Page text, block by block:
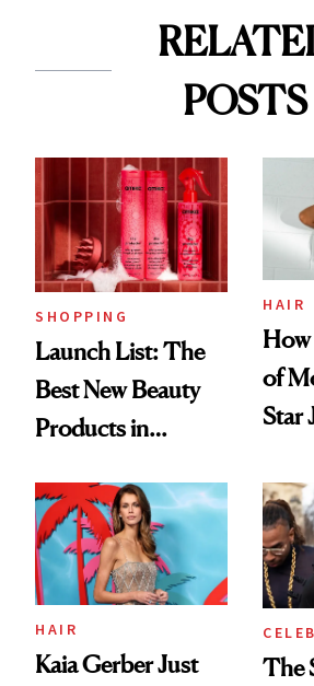
POSTS
SHOPPING
Launch List: The
Best New Beauty
Products in
Urban Decay's
Ghosting Spray to
amika's Protector
Treatment
HAIR
How
of
Star
Into
HAIR
Kaia Gerber Just
The